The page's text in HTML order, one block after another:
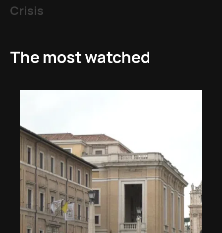
Crisis
The most watched